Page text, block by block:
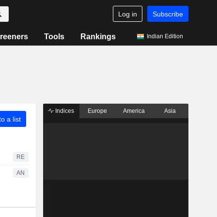
Log in Subscribe
Tools Rankings Indian Edition
a list
RE
AN
Indices Europe America Asia